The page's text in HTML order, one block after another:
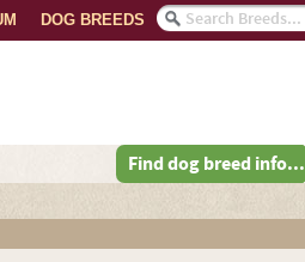
DOG BREEDS
Find dog breed info...